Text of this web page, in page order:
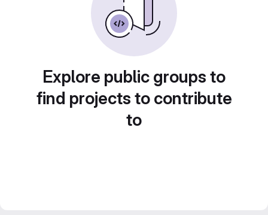
Explore public groups to
find projects to contribute
to